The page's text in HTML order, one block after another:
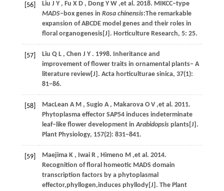
[56] Liu J Y , Fu X D , Dong Y W ,et al. 2018. MIKCC‒type
MADS‒box genes in Rosa chinensis:The remarkable
expansion of ABCDE model genes and their roles in
floral organogenesis[J]. Horticulture Research, 5: 25.
[57] Liu Q L , Chen J Y . 1998. Inheritance and
improvement of flower traits in ornamental plants‒ A
literature review[J]. Acta horticulturae sinica, 37(1):
81−86.
[58] MacLean A M , Sugio A , Makarova O V ,et al. 2011.
Phytoplasma effector SAP54 induces indeterminate
leaf‒like flower development inArabidopsisplants[J].
Plant Physiology, 157(2): 831−841.
[59] Maejima K , Iwai R , Himeno M ,et al. 2014.
Recognition of floral homeotic MADS domain
transcription factors by a phytoplasmal
effector,phyllogen,induces phyllody[J]. The Plant